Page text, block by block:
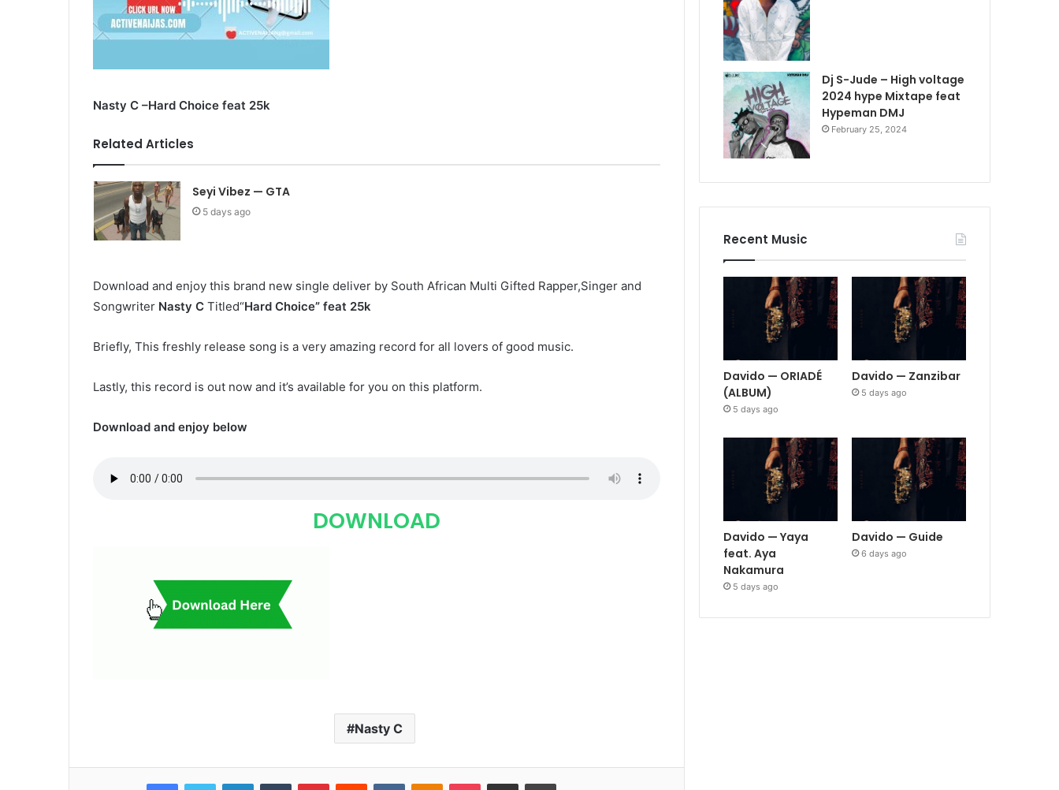
Nasty C –Hard Choice feat 25k
Related Articles
Seyi Vibez — GTA
5 days ago
Download and enjoy this brand new single deliver by South African Multi Gifted Rapper,Singer and
Songwriter Nasty C Titled“Hard Choice” feat 25k
Briefly, This freshly release song is a very amazing record for all lovers of good music.
Lastly, this record is out now and it’s available for you on this platform.
Download and enjoy below
DOWNLOAD
Nasty C
FacebookTwitter LinkedInTumblr PinterestReddit VKontakteOdnoklassniki
Pocket Share via Email Print
Dj S-Jude – High voltage
2024 hype Mixtape feat
Hypeman DMJ
February 25, 2024
Recent Music
Davido — ORIADÉ
(ALBUM)
5 days ago
Davido — Zanzibar
5 days ago
Davido — Yaya
feat. Aya
Nakamura
5 days ago
Davido — Guide
6 days ago